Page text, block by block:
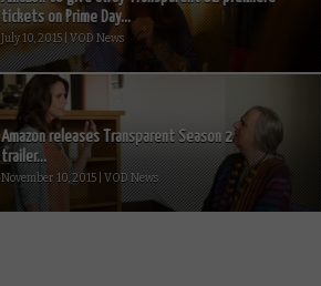
tickets on Prime Day...
July 10, 2015 | VOD News
Amazon releases Transparent Season 2
trailer...
November 10, 2015 | VOD News